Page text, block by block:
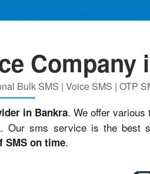
Company
Bulk SMS | Voice SMS | OTP
in Bankra. We offer
sms service is the best
SMS on time.